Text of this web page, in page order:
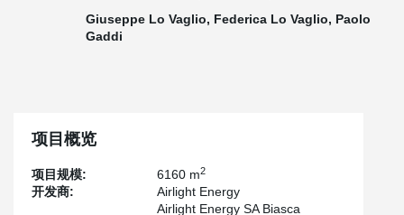
Giuseppe Lo Vaglio, Federica Lo Vaglio, Paolo
Gaddi
项目概览
项目规模: 6160 m2
开发商: Airlight Energy
Airlight Energy SA Biasca